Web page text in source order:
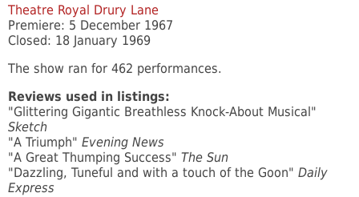
Theatre Royal Drury Lane
Premiere: 5 December 1967
Closed: 18 January 1969
The show ran for 462 performances.
Reviews used in listings:
"Glittering Gigantic Breathless Knock-About Musical"
Sketch
"A Triumph" Evening News
"A Great Thumping Success" The Sun
"Dazzling, Tuneful and with a touch of the Goon" Daily
Express